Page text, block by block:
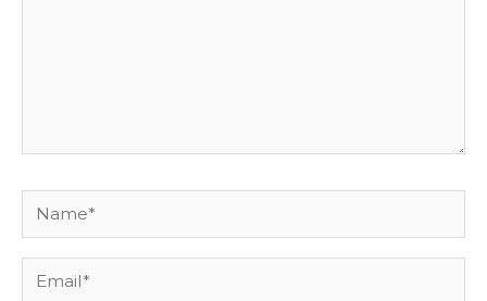
Name*
Email*